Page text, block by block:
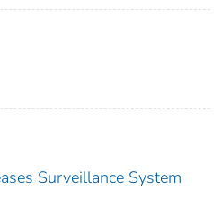
Surveillance System